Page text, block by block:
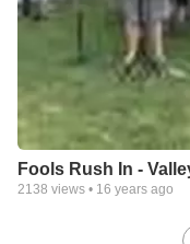
Fools Rush In -
2138 views • 16 years ago